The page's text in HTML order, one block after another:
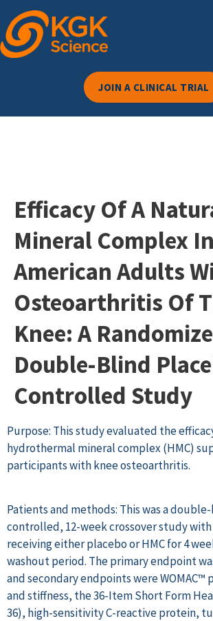
JOIN A CLINICAL TRIAL
Efficacy Of A
Mineral Complex
American Adults
Osteoarthritis Of
Knee: A
Double-Blind
Controlled Study
Purpose: This study evaluated the
hydrothermal mineral complex (HMC)
participants with knee osteoarthritis.
Patients and methods: This was a
controlled, 12-week crossover study
receiving either placebo or HMC for 4
washout period. The primary endpoint
and secondary endpoints were
and stiffness, the 36-Item Short Form
36), high-sensitivity C-reactive protein,